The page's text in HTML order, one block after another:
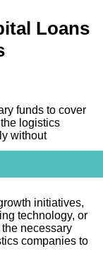
Loans
funds to cover
logistics
without
initiatives,
technology, or
necessary
companies to